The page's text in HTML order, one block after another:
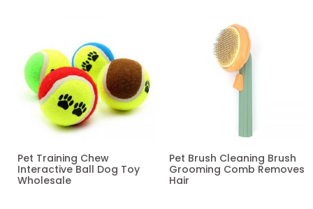
Pet Training Chew
Interactive Ball Dog Toy
Wholesale
Pet Brush Cleaning Brush
Grooming Comb Removes
Hair